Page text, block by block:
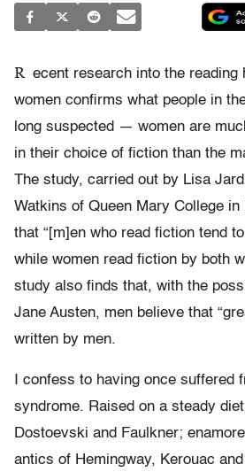
R ecent research into the reading
women confirms what people in
long suspected — women are
in their choice of fiction than the
The study, carried out by Lisa
Watkins of Queen Mary College in
that “[m]en who read fiction tend
while women read fiction by both
study also finds that, with the
Jane Austen, men believe that
written by men.
I confess to having once suffered
syndrome. Raised on a steady
Dostoevski and Faulkner;
antics of Hemingway, Kerouac